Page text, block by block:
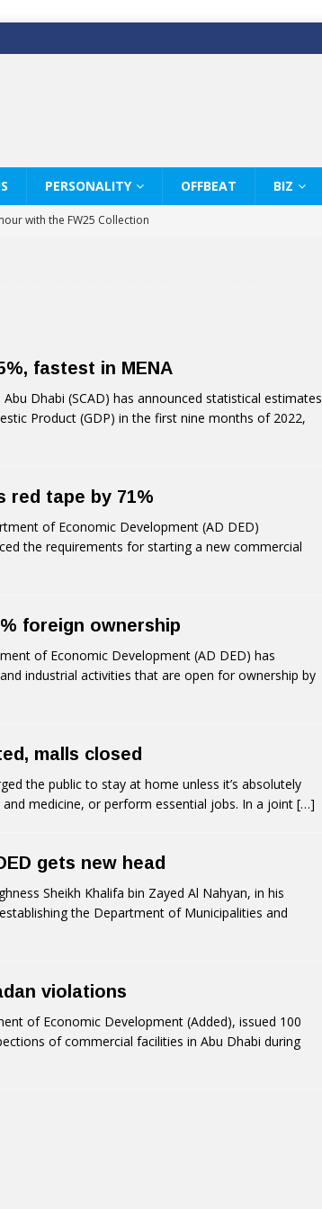
PERSONALITY OFFBEAT BIZ
with the FW25 Collection
THE ART OF COFFEE
fastest in MENA
Dhabi (SCAD) has announced statistical estimates
Product (GDP) in the first nine months of 2022,
red tape by 71%
of Economic Development (AD DED)
the requirements for starting a new commercial
foreign ownership
of Economic Development (AD DED) has
industrial activities that are open for ownership by
malls closed
the public to stay at home unless it’s absolutely
medicine, or perform essential jobs. In a joint […]
gets new head
Sheikh Khalifa bin Zayed Al Nahyan, in his
the Department of Municipalities and
violations
of Economic Development (Added), issued 100
of commercial facilities in Abu Dhabi during